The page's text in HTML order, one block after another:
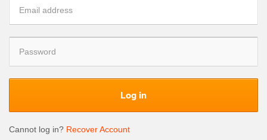
Log in
Cannot log in? Recover Account